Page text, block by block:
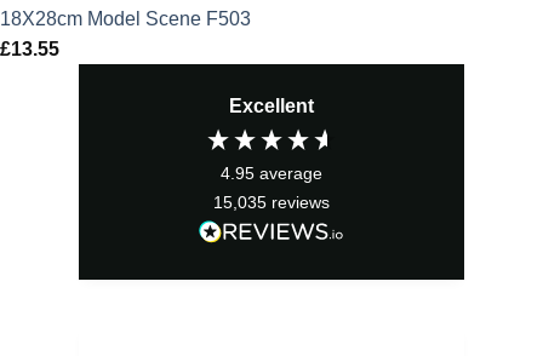
18X28cm Model Scene F503
£13.55
Excellent
4.95 average
15,035 reviews